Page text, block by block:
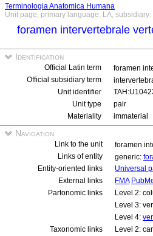
Terminologia Anatomica Humana
Unit page, primary language: LA,
foramen intervertebrale
Identification
Official Latin term
foramen
Official subsidiary term
Unit identifier
Unit type
pair
Materiality
immaterial
Navigation
Link to the unit
foramen
Links of entity
generic:
Entity-oriented links
Universal
External links
FMA
Partonomic links
Level 2:
Level 3:
Level 4:
Taxonomic links
Level 2: